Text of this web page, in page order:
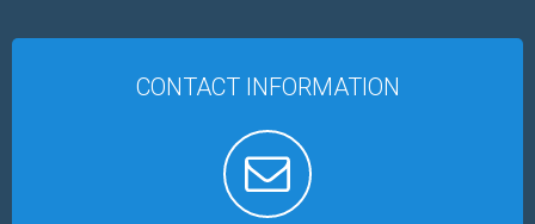
CONTACT INFORMATION